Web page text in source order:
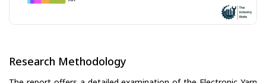
Research Methodology